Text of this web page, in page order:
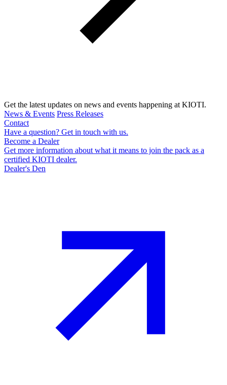
Get the latest updates on news and events happening at KIOTI.
News & Events Press Releases
Contact
Have a question? Get in touch with us.
Become a Dealer
Get more information about what it means to join the pack as a
certified KIOTI dealer.
Dealer's Den